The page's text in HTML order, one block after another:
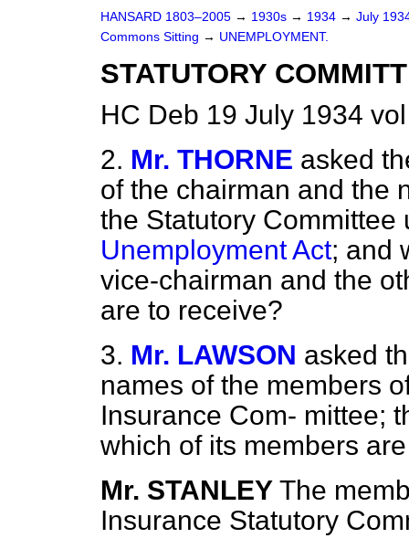
HANSARD 1803–2005 → 1930s → 1934 → July
Commons Sitting → UNEMPLOYMENT.
STATUTORY
HC Deb 19 July 1934
2. Mr. THORNE asked
of the chairman and the
the Statutory Committee
Unemployment Act; and
vice-chairman and the
are to receive?
3. Mr. LAWSON asked
names of the members
Insurance Com- mittee;
which of its members
Mr. STANLEY The
Insurance Statutory